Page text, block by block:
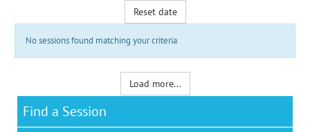
Reset date
No sessions found matching your criteria
Load more...
Find a Session